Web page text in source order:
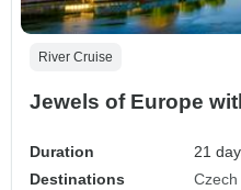
River Cruise
Jewels of Europe
Duration
21
Destinations